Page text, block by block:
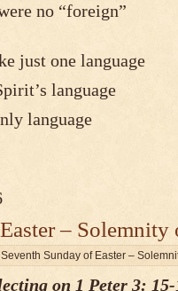
no “foreign”
just one language
Spirit’s
language
– Solemnity
Sunday of Easter –
on 1 Peter 3: 15-